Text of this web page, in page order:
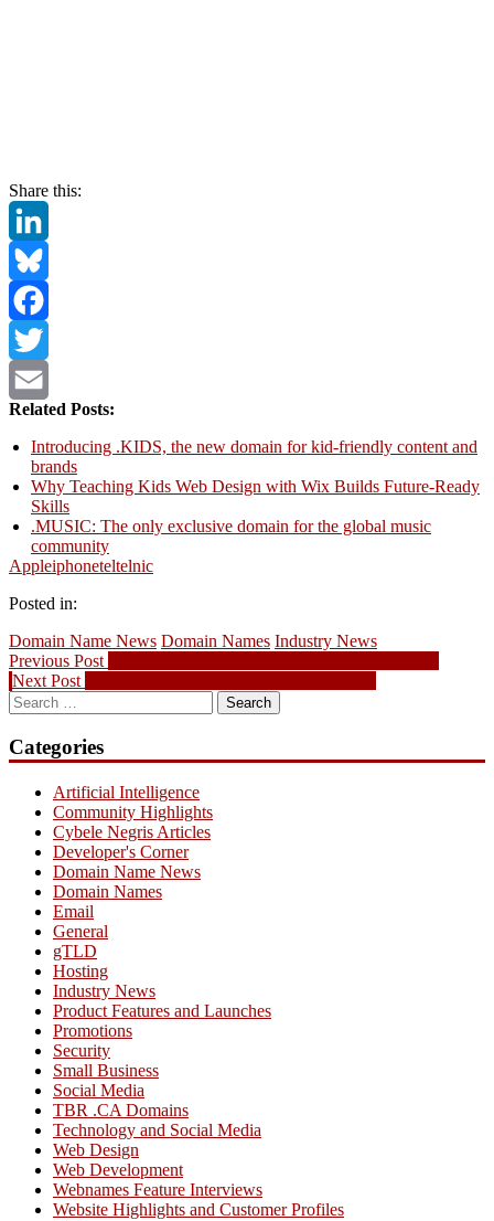
Share this:
LinkedIn
Bluesky
Facebook
Twitter
Email
Related Posts:
Introducing .KIDS, the new domain for kid-friendly content and
brands
Why Teaching Kids Web Design with Wix Builds Future-Ready
Skills
.MUSIC: The only exclusive domain for the global music
community
Appleiphoneteltelnic
Posted in:
Domain Name News Domain Names Industry News
Post
navigation
Previous Post
Next Post
Search
for:
Categories
Artificial Intelligence
Community Highlights
Cybele Negris Articles
Developer's Corner
Domain Name News
Domain Names
Email
General
gTLD
Hosting
Industry News
Product Features and Launches
Promotions
Security
Small Business
Social Media
TBR .CA Domains
Technology and Social Media
Web Design
Web Development
Webnames Feature Interviews
Website Highlights and Customer Profiles